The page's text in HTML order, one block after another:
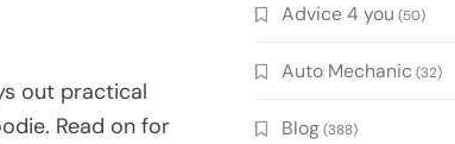
out practical
Read on for
Advice 4 you (50)
Auto Mechanic (32)
Blog(388)